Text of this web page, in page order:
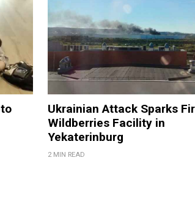
Ukrainian Attack Sparks
Wildberries Facility in
Yekaterinburg
2 MIN READ